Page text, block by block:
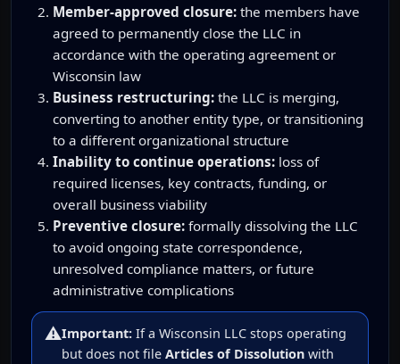
Member-approved closure: the members have
agreed to permanently close the LLC in
accordance with the operating agreement or
Wisconsin law
Business restructuring: the LLC is merging,
converting to another entity type, or transitioning
to a different organizational structure
Inability to continue operations: loss of
required licenses, key contracts, funding, or
overall business viability
Preventive closure: formally dissolving the LLC
to avoid ongoing state correspondence,
unresolved compliance matters, or future
administrative complications
⚠️Important: If a Wisconsin LLC stops operating
but does not file Articles of Dissolution with